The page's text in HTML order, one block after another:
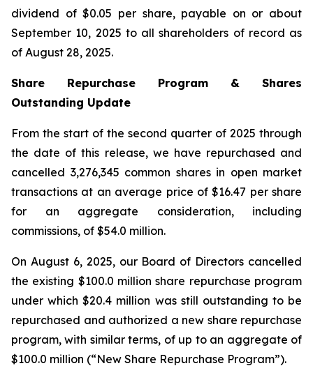
dividend of $0.05 per share, payable on or about
September 10, 2025 to all shareholders of record as
of August 28, 2025.
Share Repurchase Program & Shares
Outstanding Update
From the start of the second quarter of 2025 through
the date of this release, we have repurchased and
cancelled 3,276,345 common shares in open market
transactions at an average price of $16.47 per share
for an aggregate consideration, including
commissions, of $54.0 million.
On August 6, 2025, our Board of Directors cancelled
the existing $100.0 million share repurchase program
under which $20.4 million was still outstanding to be
repurchased and authorized a new share repurchase
program, with similar terms, of up to an aggregate of
$100.0 million (“New Share Repurchase Program”).